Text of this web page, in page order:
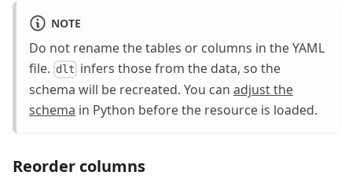
NOTE
Do not rename the tables or columns in the YAML
file. dlt infers those from the data, so the
schema will be recreated. You can adjust the
schema in Python before the resource is loaded.
Reorder columns